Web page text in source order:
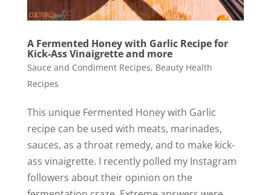
A Fermented Honey with Garlic Recipe for
Kick-Ass Vinaigrette and more
Sauce and Condiment Recipes, Beauty Health
Recipes
This unique Fermented Honey with Garlic
recipe can be used with meats, marinades,
sauces, as a throat remedy, and to make kick-
ass vinaigrette. I recently polled my Instagram
followers about their opinion on the